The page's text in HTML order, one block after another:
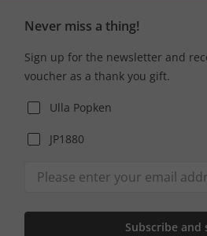
Never miss a thing!
Sign up for the newsletter and
voucher as a thank you gift.
Ulla Popken
JP1880
Subscribe and